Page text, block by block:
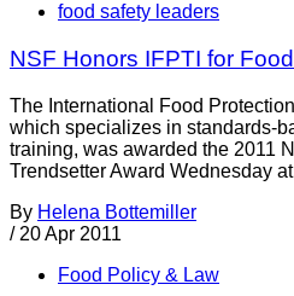
food safety leaders
NSF Honors IFPTI for
The International Food
which specializes in standards-
training, was awarded the 2011
Trendsetter Award Wednesday
By Helena Bottemiller
/ 20 Apr 2011
Food Policy & Law